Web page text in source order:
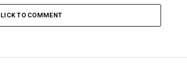
TO COMMENT